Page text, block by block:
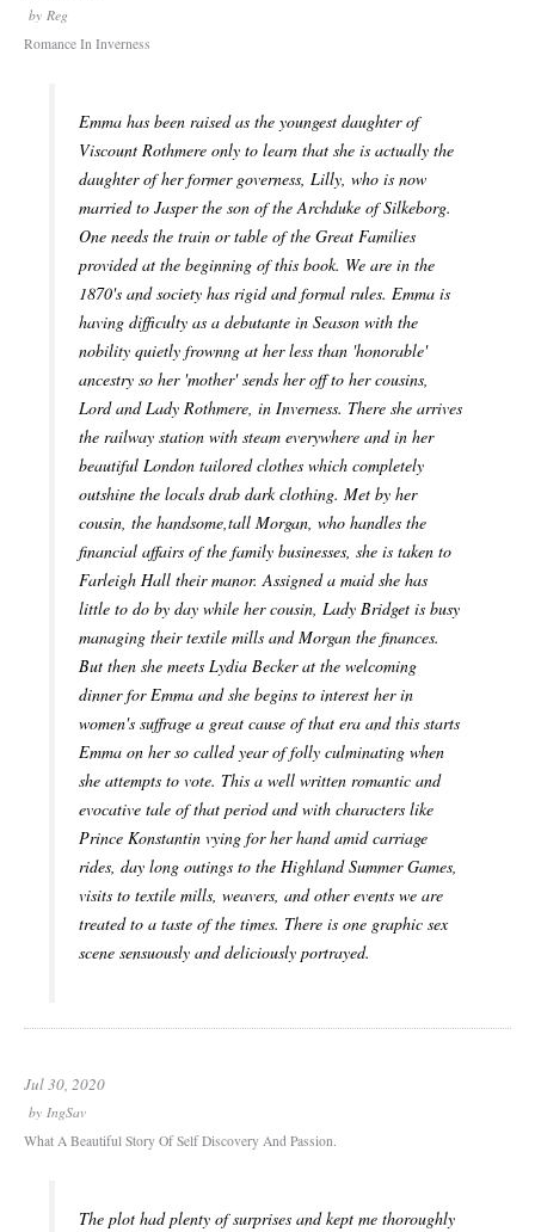
by Reg
Romance In Inverness
Emma has been raised as the youngest daughter of
Viscount Rothmere only to learn that she is actually the
daughter of her former governess, Lilly, who is now
married to Jasper the son of the Archduke of Silkeborg.
One needs the train or table of the Great Families
provided at the beginning of this book. We are in the
1870's and society has rigid and formal rules. Emma is
having difficulty as a debutante in Season with the
nobility quietly frownng at her less than 'honorable'
ancestry so her 'mother' sends her off to her cousins,
Lord and Lady Rothmere, in Inverness. There she arrives
the railway station with steam everywhere and in her
beautiful London tailored clothes which completely
outshine the locals drab dark clothing. Met by her
cousin, the handsome,tall Morgan, who handles the
financial affairs of the family businesses, she is taken to
Farleigh Hall their manor. Assigned a maid she has
little to do by day while her cousin, Lady Bridget is busy
managing their textile mills and Morgan the finances.
But then she meets Lydia Becker at the welcoming
dinner for Emma and she begins to interest her in
women's suffrage a great cause of that era and this starts
Emma on her so called year of folly culminating when
she attempts to vote. This a well written romantic and
evocative tale of that period and with characters like
Prince Konstantin vying for her hand amid carriage
rides, day long outings to the Highland Summer Games,
visits to textile mills, weavers, and other events we are
treated to a taste of the times. There is one graphic sex
scene sensuously and deliciously portrayed.
Jul 30, 2020
by IngSav
What A Beautiful Story Of Self Discovery And Passion.
The plot had plenty of surprises and kept me thoroughly